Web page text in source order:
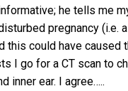
he tells me
pregnancy (i.e.
this could have caused
I go for a CT scan to
inner ear. I agree…..